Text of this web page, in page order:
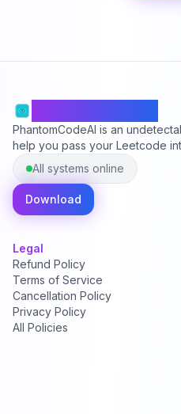
PhantomCodeAI is an
help you pass your Leetcode
All systems online
Download
Legal
Refund Policy
Terms of Service
Cancellation Policy
Privacy Policy
All Policies